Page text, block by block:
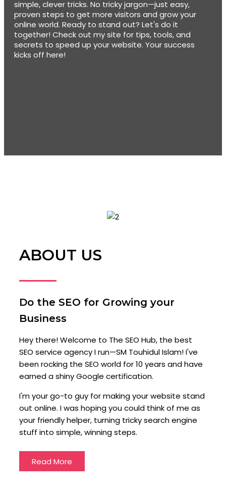
simple, clever tricks. No tricky jargon—just easy,
proven steps to get more visitors and grow your
online world. Ready to stand out? Let's do it
together! Check out my site for tips, tools, and
secrets to speed up your website. Your success
kicks off here!
ABOUT US
Do the SEO for Growing your
Business
Hey there! Welcome to The SEO Hub, the best
SEO service agency I run—SM Touhidul Islam! I've
been rocking the SEO world for 10 years and have
earned a shiny Google certification.
I'm your go-to guy for making your website stand
out online. I was hoping you could think of me as
your friendly helper, turning tricky search engine
stuff into simple, winning steps.
Read More